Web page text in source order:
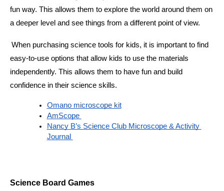
fun way. This allows them to explore the world around them on
a deeper level and see things from a different point of view.
When purchasing science tools for kids, it is important to find
easy-to-use options that allow kids to use the materials
independently. This allows them to have fun and build
confidence in their science skills.
Omano microscope kit
AmScope
Nancy B’s Science Club Microscope & Activity
Journal
Science Board Games